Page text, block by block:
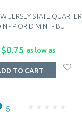
JERSEY STATE QUARTER
- P OR D MINT - BU
$0.75 as low as
5
TO CART